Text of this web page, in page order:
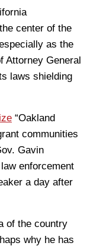
center of the
as the
Attorney General
laws shielding
“Oakland
communities
Gavin
enforcement
a day after
of the country
why he has